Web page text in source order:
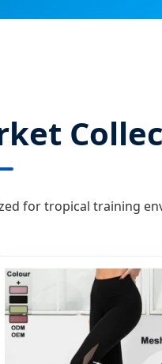
for tropical training